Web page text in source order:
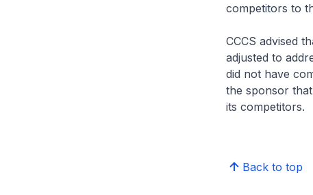
competitors to
CCCS advised
adjusted to
did not have
the sponsor
its competitors.
Back to top